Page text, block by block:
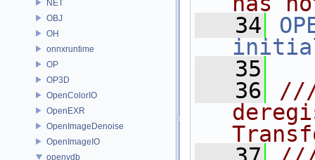
NET
OBJ
OH
onnxruntime
OP
OP3D
OpenColorIO
OpenEXR
OpenImageDenoise
OpenImageIO
openvdb
   34
   35
   36
///